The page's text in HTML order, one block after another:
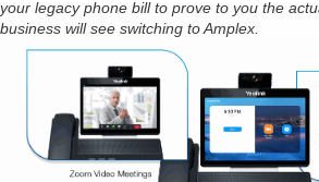
your legacy phone bill to prove to you the
business will see switching to Amplex.